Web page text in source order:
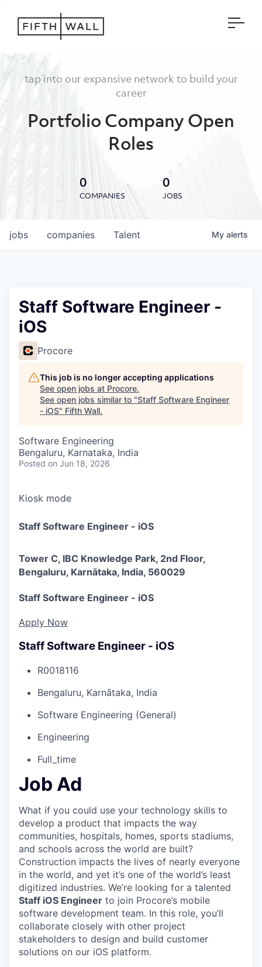
tap into our expansive network to build your
career
Portfolio Company Open
Roles
0
COMPANIES
0
JOBS
jobs companies Talent My alerts
Staff Software Engineer -
iOS
Procore
This job is no longer accepting applications
See open jobs at Procore.
See open jobs similar to "Staff Software Engineer
- iOS" Fifth Wall.
Software Engineering
Bengaluru, Karnataka, India
Posted on Jun 18, 2026
Kiosk mode
Staff Software Engineer - iOS
Tower C, IBC Knowledge Park, 2nd Floor,
Bengaluru, Karnātaka, India, 560029
Staff Software Engineer - iOS
Apply Now
Staff Software Engineer - iOS
R0018116
Bengaluru, Karnātaka, India
Software Engineering (General)
Engineering
Full_time
Job Ad
What if you could use your technology skills to
develop a product that impacts the way
communities, hospitals, homes, sports stadiums,
and schools across the world are built?
Construction impacts the lives of nearly everyone
in the world, and yet it’s one of the world’s least
digitized industries. We’re looking for a talented
Staff iOS Engineer to join Procore’s mobile
software development team. In this role, you’ll
collaborate closely with other project
stakeholders to design and build customer
solutions on our iOS platform.